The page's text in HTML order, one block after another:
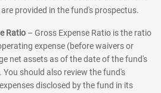
provided in the fund's prospectus.
Ratio – Gross Expense Ratio is the ratio
expense (before waivers or
net assets as of the date of the fund's
should also review the fund's
disclosed by the fund in its